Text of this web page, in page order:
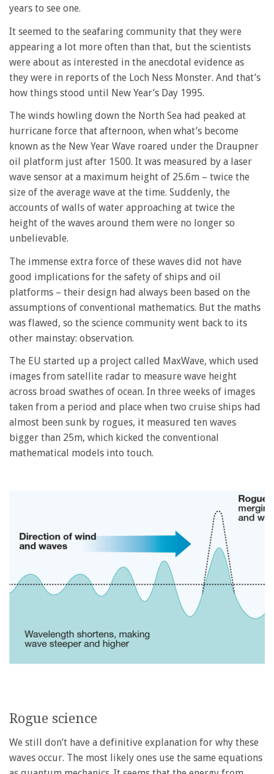
years to see one.
It seemed to the seafaring community that they were
appearing a lot more often than that, but the scientists
were about as interested in the anecdotal evidence as
they were in reports of the Loch Ness Monster. And that’s
how things stood until New Year’s Day 1995.
The winds howling down the North Sea had peaked at
hurricane force that afternoon, when what’s become
known as the New Year Wave roared under the Draupner
oil platform just after 1500. It was measured by a laser
wave sensor at a maximum height of 25.6m – twice the
size of the average wave at the time. Suddenly, the
accounts of walls of water approaching at twice the
height of the waves around them were no longer so
unbelievable.
The immense extra force of these waves did not have
good implications for the safety of ships and oil
platforms – their design had always been based on the
assumptions of conventional mathematics. But the maths
was flawed, so the science community went back to its
other mainstay: observation.
The EU started up a project called MaxWave, which used
images from satellite radar to measure wave height
across broad swathes of ocean. In three weeks of images
taken from a period and place when two cruise ships had
almost been sunk by rogues, it measured ten waves
bigger than 25m, which kicked the conventional
mathematical models into touch.
Rogue science
We still don’t have a definitive explanation for why these
waves occur. The most likely ones use the same equations